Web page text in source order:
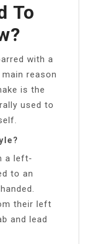
To
with a
reason
is the
used to
a left‐
to an
their left
and lead